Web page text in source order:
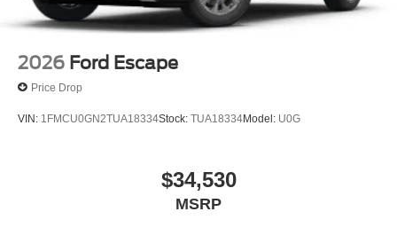
2026 Ford Escape
Price Drop
VIN: 1FMCU0GN2TUA18334Stock: TUA18334Model: U0G
$34,530
MSRP